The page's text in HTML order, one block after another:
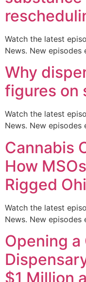
Watch the latest
News. New episodes
Why
figures on
Watch the latest
News. New episodes
Cannabis
How
Rigged
Watch the latest
News. New episodes
Opening a
$1 Million